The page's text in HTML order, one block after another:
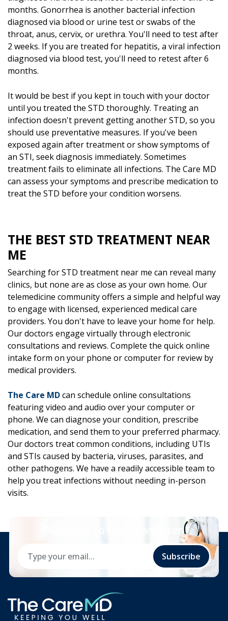
months. Gonorrhea is another bacterial infection
diagnosed via blood or urine test or swabs of the
throat, anus, cervix, or urethra. You'll need to test after
2 weeks. If you are treated for hepatitis, a viral infection
diagnosed via blood test, you'll need to retest after 6
months.
It would be best if you kept in touch with your doctor
until you treated the STD thoroughly. Treating an
infection doesn't prevent getting another STD, so you
should use preventative measures. If you've been
exposed again after treatment or show symptoms of
an STI, seek diagnosis immediately. Sometimes
treatment fails to eliminate all infections. The Care MD
can assess your symptoms and prescribe medication to
treat the STD before your condition worsens.
THE BEST STD TREATMENT NEAR
ME
Searching for STD treatment near me can reveal many
clinics, but none are as close as your own home. Our
telemedicine community offers a simple and helpful way
to engage with licensed, experienced medical care
providers. You don't have to leave your home for help.
Our doctors engage virtually through electronic
consultations and reviews. Complete the quick online
intake form on your phone or computer for review by
medical providers.
The Care MDcan schedule online consultations
featuring video and audio over your computer or
phone. We can diagnose your condition, prescribe
medication, and send them to your preferred pharmacy.
Our doctors treat common conditions, including UTIs
and STIs caused by bacteria, viruses, parasites, and
other pathogens. We have a readily accessible team to
help you treat infections without needing in-person
visits.
Subscribe To Our Newsletter!
Subscribe